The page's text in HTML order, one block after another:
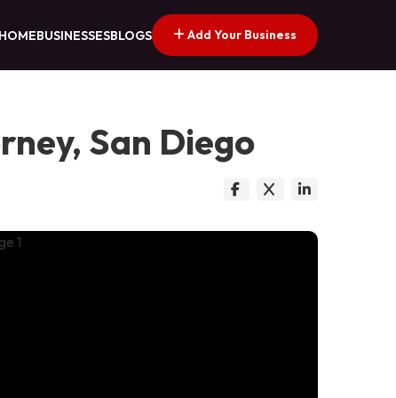
HOMEBUSINESSESBLOGS Add Your Business
San Diego